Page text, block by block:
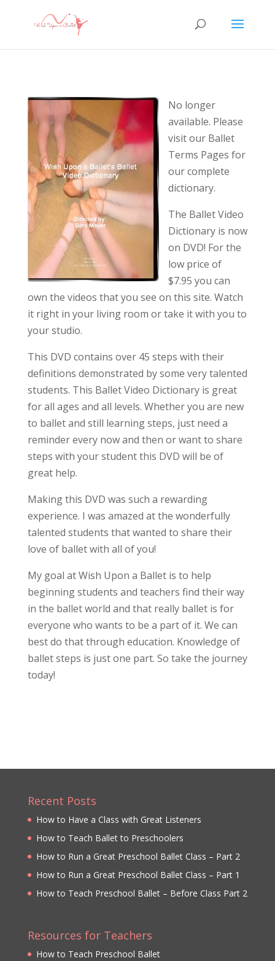
No longer
available. Please
visit our Ballet
Terms Pages for
our complete
dictionary.
The Ballet Video
Dictionary is now
on DVD! For the
low price of
$7.95 you can
own the videos that you see on this site. Watch
it right in your living room or take it with you to
your studio.
This DVD contains over 45 steps with their
definitions demonstrated by some very talented
students. This Ballet Video Dictionary is great
for all ages and all levels. Whether you are new
to ballet and still learning steps, just need a
reminder every now and then or want to share
steps with your student this DVD will be of
great help.
Making this DVD was such a rewarding
experience. I was amazed at the wonderfully
talented students that wanted to share their
love of ballet with all of you!
My goal at Wish Upon a Ballet is to help
beginning students and teachers find their way
in the ballet world and that really ballet is for
everyone who wants to be a part of it. We can
best do that through education. Knowledge of
ballet steps is just one part. So take the journey
today!
Recent Posts
How to Have a Class with Great Listeners
How to Teach Ballet to Preschoolers
How to Run a Great Preschool Ballet Class – Part 2
How to Run a Great Preschool Ballet Class – Part 1
How to Teach Preschool Ballet – Before Class Part 2
Resources for Teachers
How to Teach Preschool Ballet